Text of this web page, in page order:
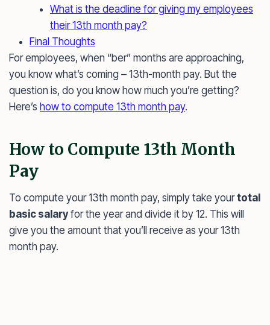
What is the deadline for giving my employees
their 13th month pay?
Final Thoughts
For employees, when “ber” months are approaching,
you know what’s coming – 13th-month pay. But the
question is, do you know how much you’re getting?
Here’s how to compute 13th month pay.
How to Compute 13th Month
Pay
To compute your 13th month pay, simply take yourtotal
basic salaryfor the year and divide it by 12. This will
give you the amount that you’ll receive as your 13th
month pay.